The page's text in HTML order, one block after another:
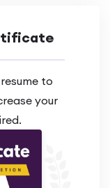
to
your